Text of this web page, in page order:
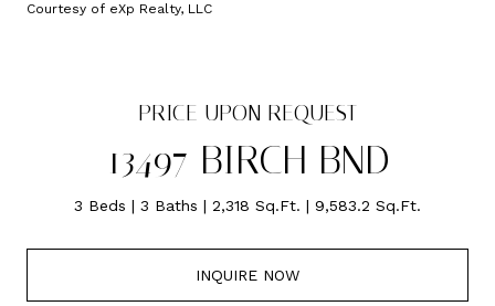
Courtesy of eXp Realty, LLC
PRICE UPON REQUEST
13497 BIRCH BND
3 Beds 3 Baths 2,318 Sq.Ft. 9,583.2 Sq.Ft.
INQUIRE NOW